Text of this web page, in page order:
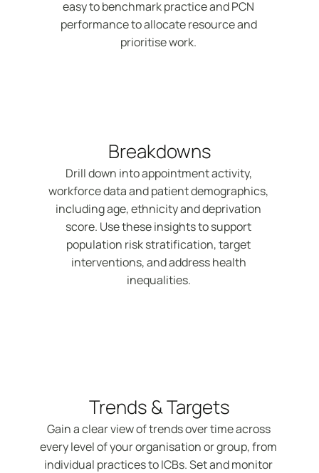
easy to benchmark practice and PCN
performance to allocate resource and
prioritise work.
Breakdowns
Drill down into appointment activity,
workforce data and patient demographics,
including age, ethnicity and deprivation
score. Use these insights to support
population risk stratification, target
interventions, and address health
inequalities.
Trends & Targets
Gain a clear view of trends over time across
every level of your organisation or group, from
individual practices to ICBs. Set and monitor